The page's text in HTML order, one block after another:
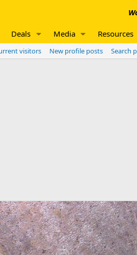
Deals Media Resources
visitors New profile posts
Search